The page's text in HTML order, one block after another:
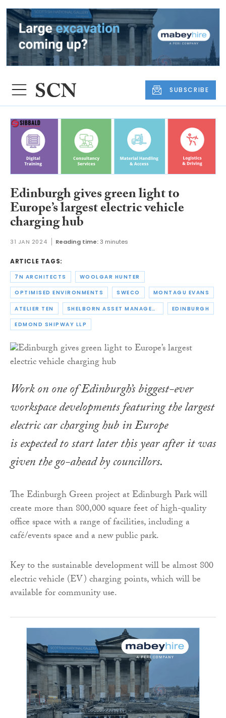
SUBSCRIBE
Edinburgh gives green light to
Europe’s largest electric vehicle
charging hub
31 JAN 2024 Reading time:3 minutes
ARTICLE TAGS:
7N ARCHITECTS WOOLGAR HUNTER
OPTIMISED ENVIRONMENTS SWECO MONTAGU EVANS
ATELIER TEN SHELBORN ASSET MANAGEMENT EDINBURGH
EDMOND SHIPWAY LLP
Work on one of Edinburgh’s biggest-ever
workspace developments featuring the largest
electric car charging hub in Europe
is expected to start later this year after it was
given the go-ahead by councillors.
The Edinburgh Green project at Edinburgh Park will
create more than 800,000 square feet of high-quality
office space with a range of facilities, including a
café/events space and a new public park.
Key to the sustainable development will be almost 800
electric vehicle (EV) charging points, which will be
available for community use.